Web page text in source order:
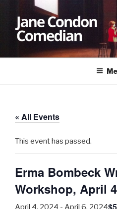
content
JANE CONDON
Comedian
« All Events
This event has passed.
Erma Bombeck
Workshop, April